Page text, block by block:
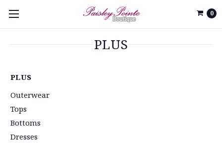
0
PLUS
PLUS
Outerwear
Tops
Bottoms
Dresses